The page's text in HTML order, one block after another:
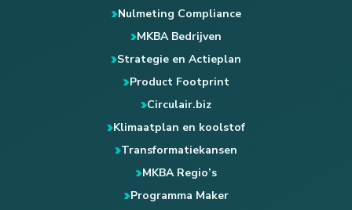
Nulmeting Compliance
MKBA Bedrijven
Strategie en Actieplan
Product Footprint
Circulair.biz
Klimaatplan en koolstof
Transformatiekansen
MKBA Regio’s
Programma Maker